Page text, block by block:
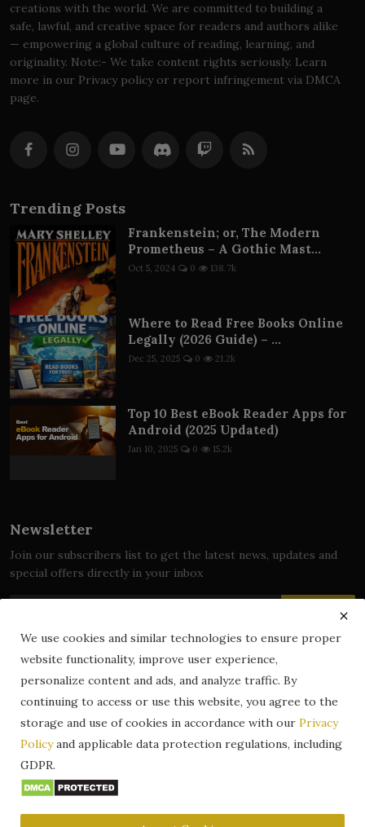
creations with the world. We are committed to building a
safe, lawful, and creative space for readers and authors alike
— empowering a global culture of reading, learning, and
originality. Note:- We take content rights seriously. Learn
more in our Privacy policy or report infringement via DMCA
page.
Trending Posts
Frankenstein; or, The Modern
Prometheus – A Gothic Mast...
Oct 5, 2024 0 138.7k
Where to Read Free Books Online
Legally (2026 Guide) – ...
Dec 25, 2025 0 21.2k
Top 10 Best eBook Reader Apps for
Android (2025 Updated)
Jan 10, 2025 0 15.2k
Newsletter
Join our subscribers list to get the latest news, updates and
special offers directly in your inbox
Subscribe
© 2024 zLibrary by BookBoard. All Rights Reserved. Legally
generated works. All rights belong to their respective owners.
Contact
zLibrary by BookBoard App
Author Services
About Us
ZLibrary App
Copyright
Code of Conduct
We use cookies and similar technologies to ensure proper
website functionality, improve user experience,
personalize content and ads, and analyze traffic. By
continuing to access or use this website, you agree to the
storage and use of cookies in accordance with our Privacy
Policyand applicable data protection regulations, including
GDPR.